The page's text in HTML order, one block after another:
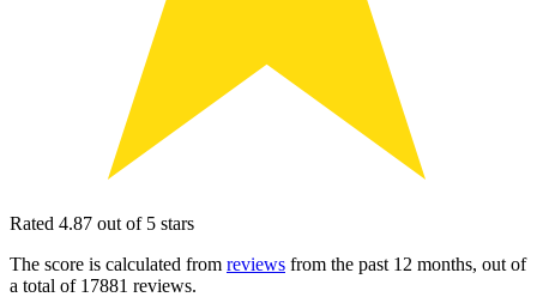
Rated 4.87 out of 5 stars
The score is calculated from reviews from the past 12 months, out of
a total of 17881 reviews.